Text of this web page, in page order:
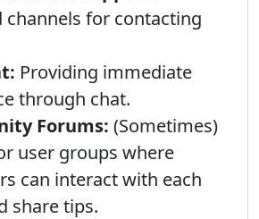
channels for contacting
Providing immediate
through chat.
Forums: (Sometimes)
user groups where
can interact with each
share tips.